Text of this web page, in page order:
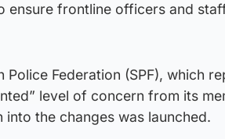
ensure frontline officers and
Police Federation (SPF), which
level of concern from its
into the changes was launched.